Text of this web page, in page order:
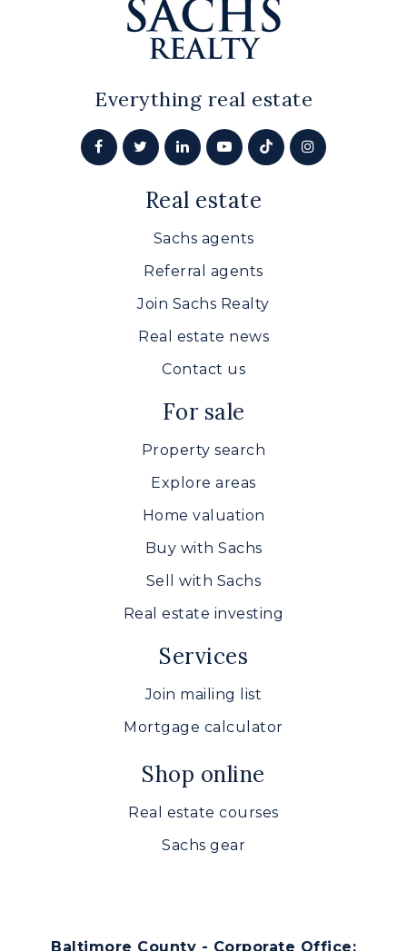
Everything real estate
Real estate
Sachs agents
Referral agents
Join Sachs Realty
Real estate news
Contact us
For sale
Property search
Explore areas
Home valuation
Buy with Sachs
Sell with Sachs
Real estate investing
Services
Join mailing list
Mortgage calculator
Shop online
Real estate courses
Sachs gear
Baltimore County - Corporate Office: